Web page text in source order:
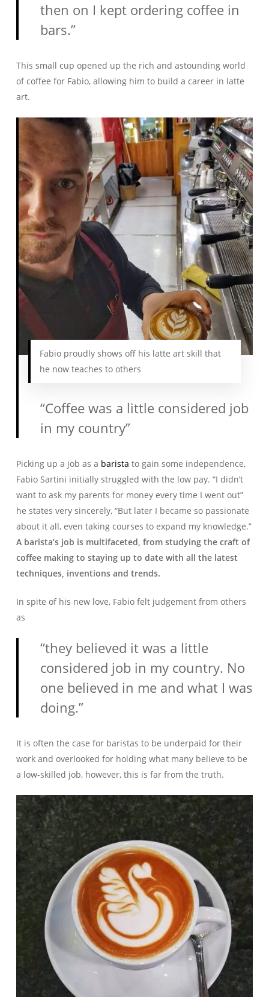
then on I kept ordering coffee in
bars.”
This small cup opened up the rich and astounding world
of coffee for Fabio, allowing him to build a career in latte
art.
Fabio proudly shows off his latte art skill that
he now teaches to others
“Coffee was a little considered job
in my country”
Picking up a job as a barista to gain some independence,
Fabio Sartini initially struggled with the low pay. “I didn’t
want to ask my parents for money every time I went out”
he states very sincerely, “But later I became so passionate
about it all, even taking courses to expand my knowledge.”
A barista’s job is multifaceted, from studying the craft of
coffee making to staying up to date with all the latest
techniques, inventions and trends.
In spite of his new love, Fabio felt judgement from others
as
“they believed it was a little
considered job in my country. No
one believed in me and what I was
doing.”
It is often the case for baristas to be underpaid for their
work and overlooked for holding what many believe to be
a low-skilled job, however, this is far from the truth.